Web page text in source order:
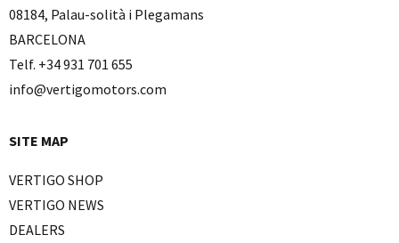
08184, Palau-solità i Plegamans
BARCELONA
Telf. +34 931 701 655
info@vertigomotors.com
SITE MAP
VERTIGO SHOP
VERTIGO NEWS
DEALERS